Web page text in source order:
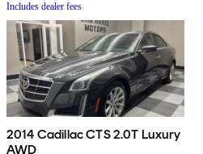
Includes dealer fees
2014 Cadillac CTS 2.0T Luxury
AWD